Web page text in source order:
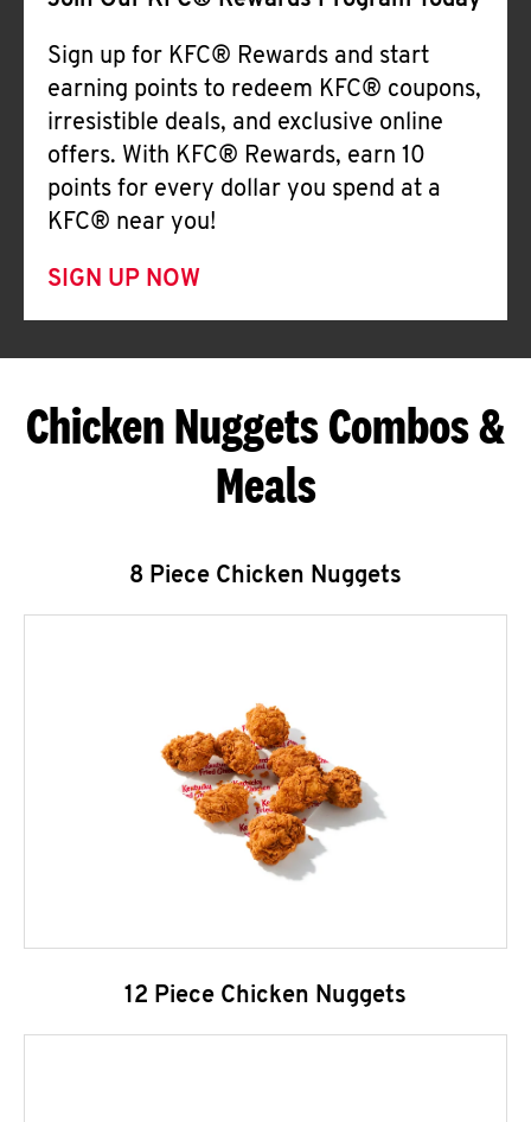
Sign up for KFC® Rewards and start
earning points to redeem KFC® coupons,
irresistible deals, and exclusive online
offers. With KFC® Rewards, earn 10
points for every dollar you spend at a
KFC® near you!
SIGN UP NOW
Chicken Nuggets Combos &
Meals
8 Piece Chicken Nuggets
12 Piece Chicken Nuggets